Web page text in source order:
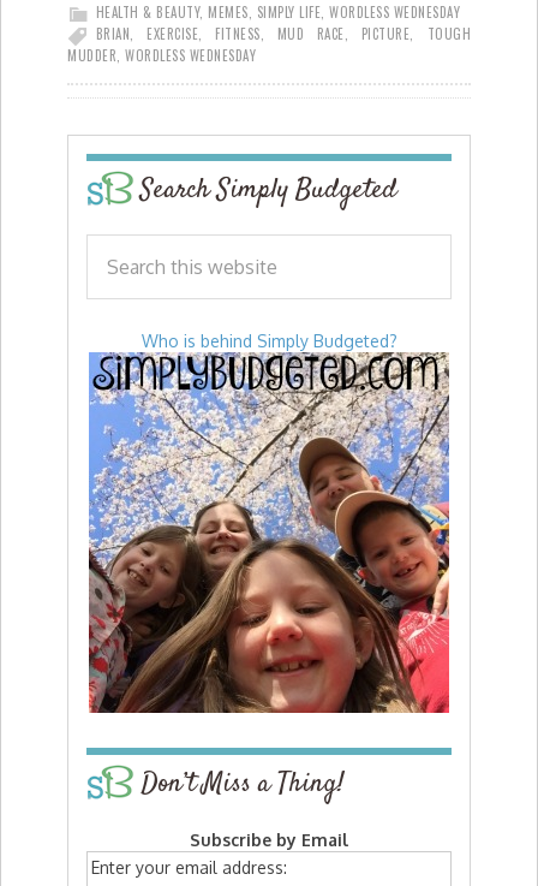
HEALTH & BEAUTY, MEMES SIMPLY LIFE WORDLESS WEDNESDAY
BRIAN
EXERCISE FITNESS MUD RACE PICTURE
TOUGH
MUDDER WORDLESS WEDNESDAY
Search Simply Budgeted
Who is behind Simply Budgeted?
Don’t Miss a Thing!
Subscribe by Email
Enter your email address: